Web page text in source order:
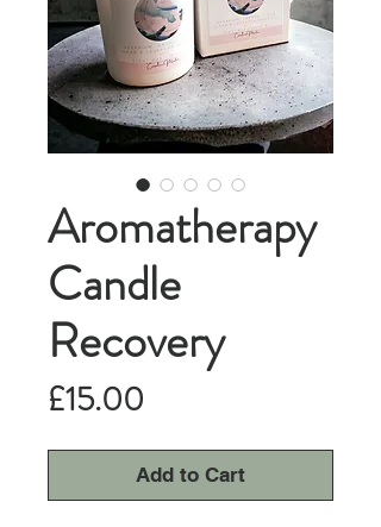
Aromatherapy
Candle
Recovery
£15.00
Add to Cart